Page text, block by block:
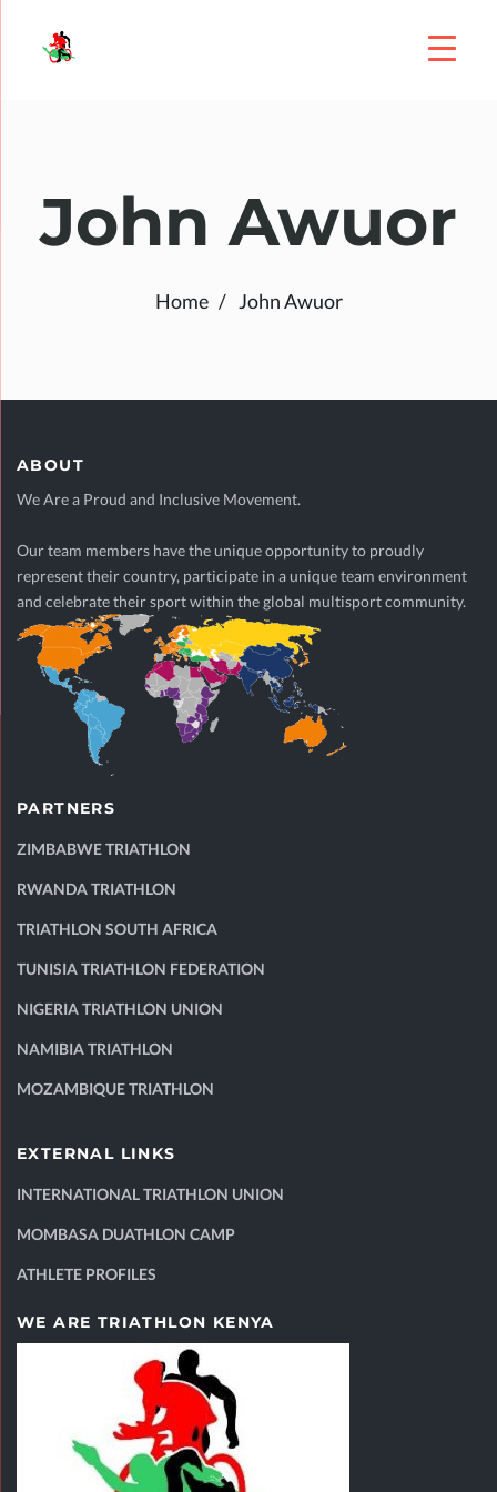
John Awuor
Home John Awuor
ABOUT
We Are a Proud and Inclusive Movement.
Our team members have the unique opportunity to proudly
represent their country, participate in a unique team environment
and celebrate their sport within the global multisport community.
PARTNERS
ZIMBABWE TRIATHLON
RWANDA TRIATHLON
TRIATHLON SOUTH AFRICA
TUNISIA TRIATHLON FEDERATION
NIGERIA TRIATHLON UNION
NAMIBIA TRIATHLON
MOZAMBIQUE TRIATHLON
EXTERNAL LINKS
INTERNATIONAL TRIATHLON UNION
MOMBASA DUATHLON CAMP
ATHLETE PROFILES
WE ARE TRIATHLON KENYA